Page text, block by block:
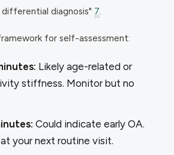
diagnosis" 7
for self-assessment:
Likely age-related or
stiffness. Monitor but no
Could indicate early OA.
your next routine visit.